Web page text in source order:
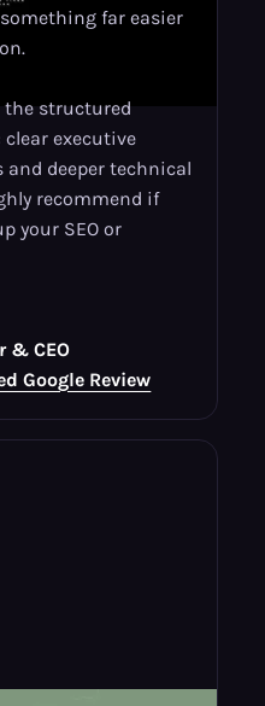
far easier
the structured
executive
deeper technical
recommend if
your SEO or
& CEO
Google Review